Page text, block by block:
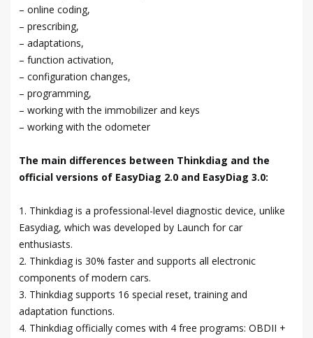
– online coding,
– prescribing,
– adaptations,
– function activation,
– configuration changes,
– programming,
– working with the immobilizer and keys
– working with the odometer
The main differences between Thinkdiag and the
official versions of EasyDiag 2.0 and EasyDiag 3.0:
1. Thinkdiag is a professional-level diagnostic device, unlike
Easydiag, which was developed by Launch for car
enthusiasts.
2. Thinkdiag is 30% faster and supports all electronic
components of modern cars.
3. Thinkdiag supports 16 special reset, training and
adaptation functions.
4. Thinkdiag officially comes with 4 free programs: OBDII +